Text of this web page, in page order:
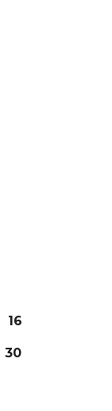
16
30